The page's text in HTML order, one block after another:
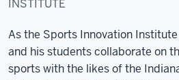
INSTITUTE
As the Sports Innovation
and his students collaborate on
sports with the likes of the